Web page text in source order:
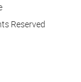
Reserved